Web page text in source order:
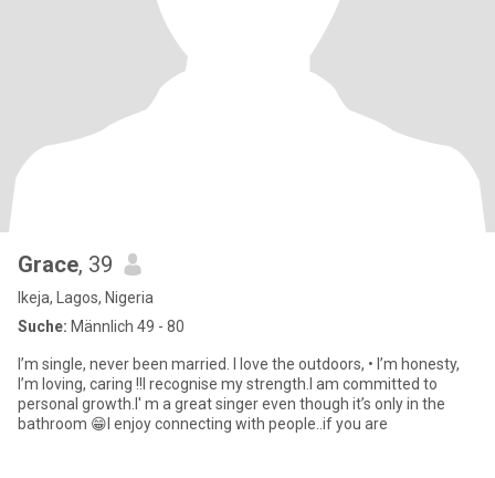
Grace, 39
Ikeja, Lagos, Nigeria
Suche: Männlich 49 - 80
I’m single, never been married. I love the outdoors, • I’m honesty,
I’m loving, caring !!I recognise my strength.I am committed to
personal growth.I' m a great singer even though it’s only in the
bathroom 😁I enjoy connecting with people..if you are